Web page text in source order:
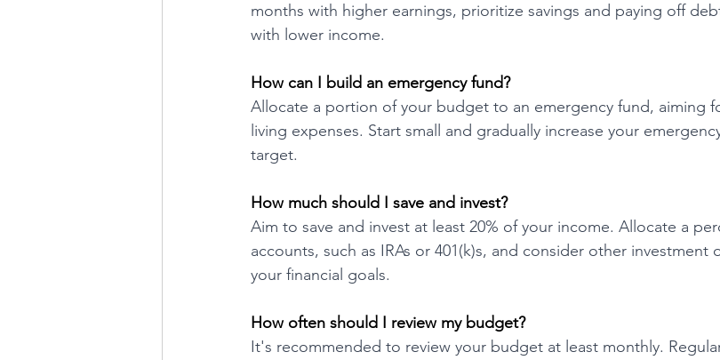
months with higher earnings, prioritize savings and paying off
with lower income.
How can I build an emergency fund?
Allocate a portion of your budget to an emergency fund, aiming
living expenses. Start small and gradually increase your
target.
How much should I save and invest?
Aim to save and invest at least 20% of your income. Allocate a
accounts, such as IRAs or 401(k)s, and consider other
your financial goals.
How often should I review my budget?
It's recommended to review your budget at least monthly.